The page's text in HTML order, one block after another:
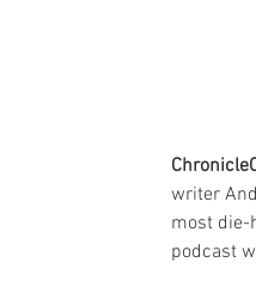
writer
most die-
podcast